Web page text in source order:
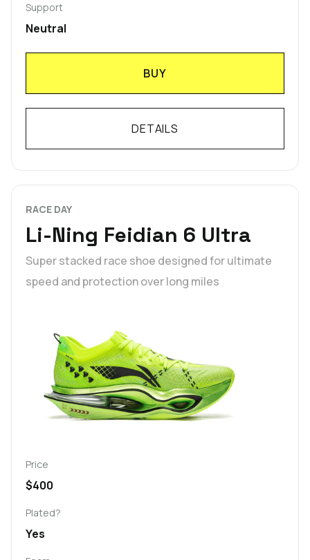
Support
Neutral
BUY
DETAILS
RACE DAY
Li-Ning Feidian 6 Ultra
Super stacked race shoe designed for ultimate
speed and protection over long miles
Price
$400
Plated?
Yes